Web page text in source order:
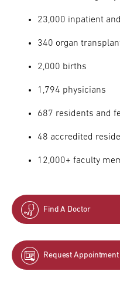
23,000 inpatient
340 organ
2,000 births
1,794 physicians
687 residents and
48 accredited
12,000+ faculty
Find A Doctor
Request Appointment